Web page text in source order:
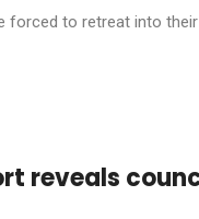
forced to retreat into
reveals